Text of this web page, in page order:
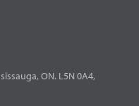
ON. L5N 0A4,